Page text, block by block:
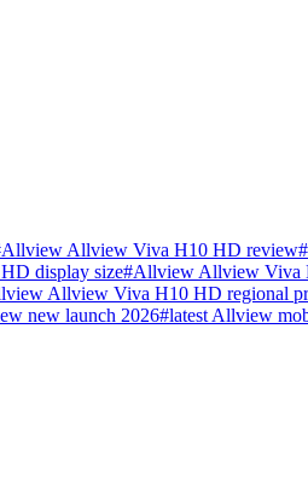
Allview Allview Viva H10 HD review#
display size#Allview Allview Viva
Allview Viva H10 HD regional
new launch 2026#latest Allview